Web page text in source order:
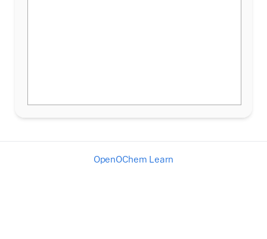
OpenOChem Learn